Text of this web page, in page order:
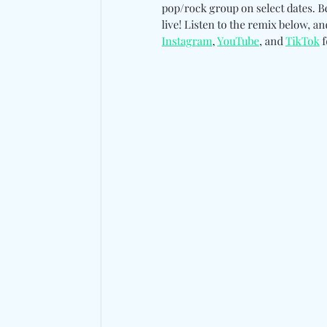
pop/rock group on select dates.
live! Listen to the remix below,
Instagram, YouTube, and TikTok